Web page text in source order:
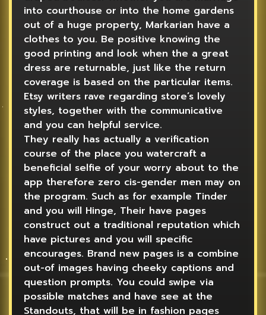
into courthouse or into the home gardens
out of a huge property, Markarian have a
clothes to you. Be positive knowing the
good printing and look when the a great
dress are returnable, just like the return
coverage is based on the particular items.
Etsy writers rave regarding store’s lovely
styles, together with the communicative
and you can helpful service.
They really has actually a verification
course of the place you watercraft a
beneficial selfie of your worry about to the
app therefore zero cis-gender men may on
the program. Such as for example Tinder
and you will Hinge, Their have pages
construct out a traditional reputation which
have pictures and you will specific
encourages. Brand new pages is a combine
out-of images having cheeky captions and
question prompts. You could swipe via
possible matches and have see at the
Standouts, that will be in fashion pages